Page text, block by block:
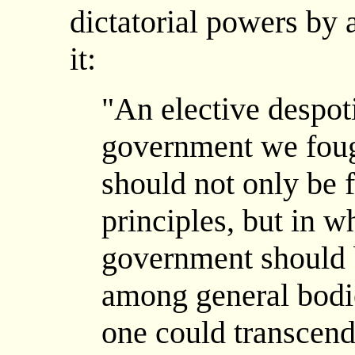
dictatorial powers by
it:
"An elective
government we
should not only be
principles, but in
government
among general
one could